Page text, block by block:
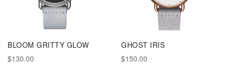
BLOOM GRITTY GLOW
$130.00
GHOST IRIS
$150.00